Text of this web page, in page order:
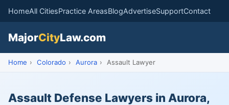
HomeAll CitiesPractice AreasBlogAdvertiseSupportContact
MajorCityLaw.com
Home › Colorado › Aurora › Assault Lawyer
Assault Defense Lawyers in Aurora,